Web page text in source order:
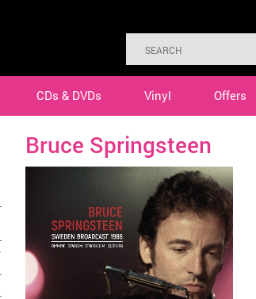
CDs & DVDs Vinyl Offers
Bruce Springsteen